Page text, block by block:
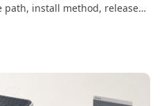
path, install method, release